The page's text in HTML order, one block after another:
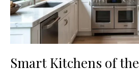
Smart Kitchens of